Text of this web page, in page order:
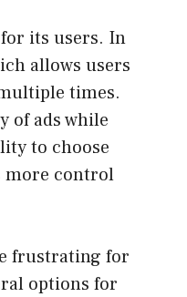
its users. In
allows users
times.
of ads while
to choose
more control
frustrating for
options for